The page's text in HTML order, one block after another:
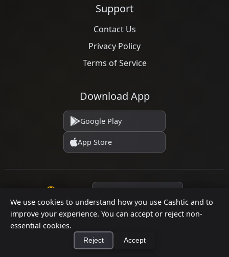
We use cookies to understand how you use Cashtic and to
improve your experience. You can accept or reject non-
essential cookies.
Reject Accept
Support
Contact Us
Privacy Policy
Terms of Service
Download App
Google Play
App Store
© 2026 Cashtic. All rights reserved.